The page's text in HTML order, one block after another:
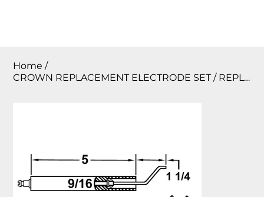
Home /
CROWN REPLACEMENT ELECTRODE SET / REPLACES BECKETT KIT 51212 USED IN M